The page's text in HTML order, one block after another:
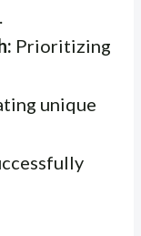
Prioritizing
unique